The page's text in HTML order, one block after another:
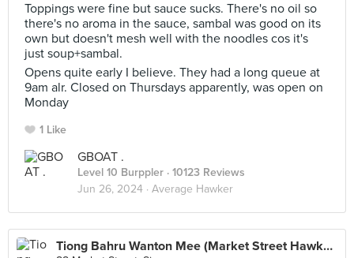
Toppings were fine but sauce sucks. There's no oil so
there's no aroma in the sauce, sambal was good on its
own but doesn't mesh well with the noodles cos it's
just soup+sambal.
Opens quite early I believe. They had a long queue at
9am alr. Closed on Thursdays apparently, was open on
Monday
1 Like
GBOAT .
Level 10 Burppler · 10123 Reviews
Jun 26, 2024 · Average Hawker
Tiong Bahru Wanton Mee (Market Street Hawker Centre)